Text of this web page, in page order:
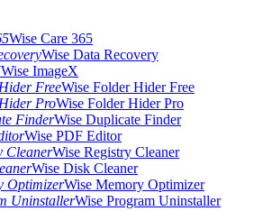
Wise Care 365
Wise Data Recovery
Wise ImageX
Wise Folder Hider Free
Wise Folder Hider Pro
Wise Duplicate Finder
Wise PDF Editor
Wise Registry Cleaner
Wise Disk Cleaner
Wise Memory Optimizer
Wise Program Uninstaller